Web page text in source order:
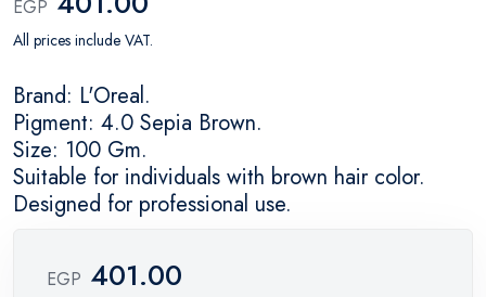
EGP
All prices include VAT.
Brand: L'Oreal.
Pigment: 4.0 Sepia Brown.
Size: 100 Gm.
Suitable for individuals with brown hair color.
Designed for professional use.
EGP 401.00